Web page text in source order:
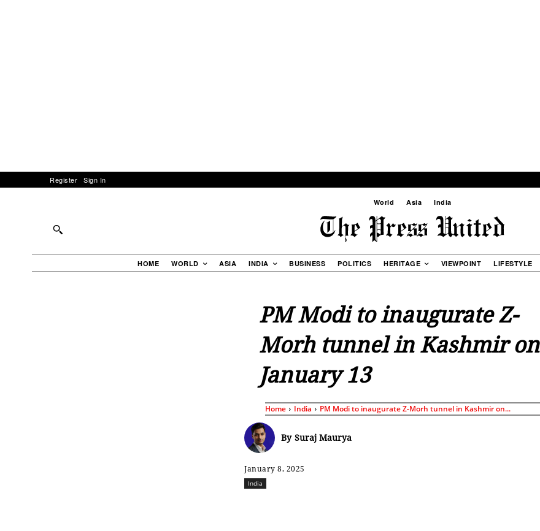
Register Sign In
World Asia India
HOME WORLD ASIA INDIA BUSINESS POLITICS HERITAGE VIEWPOINT LIFESTYLE
PM Modi to inaugurate Z-
Morh tunnel in Kashmir on
January 13
Home India PM Modi to inaugurate Z-Morh tunnel in Kashmir on...
By Suraj Maurya
January 8, 2025
India